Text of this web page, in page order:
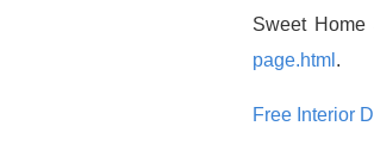
Sweet
page.html .
Free Interior